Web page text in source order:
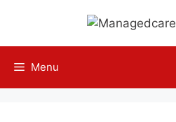
content
Menu